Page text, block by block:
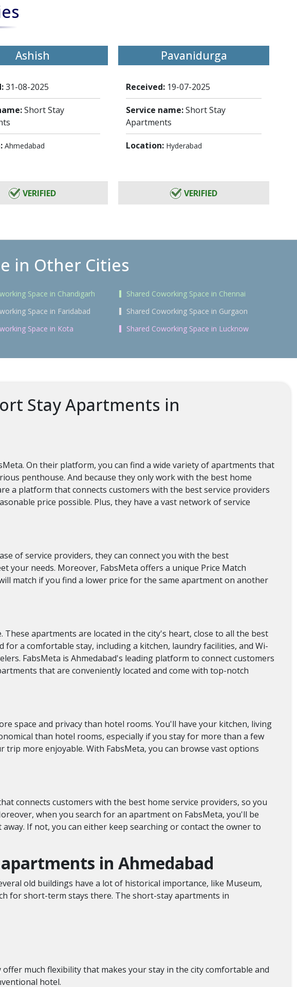
Ashish
31-08-2025
Short Stay
Ahmedabad
VERIFIED
Pavanidurga
Received: 19-07-2025
Service name:Short Stay
Apartments
Location: Hyderabad
VERIFIED
in Other Cities
Space in Chandigarh
Shared Coworking Space in Chennai
Space in Faridabad
Shared Coworking Space in Gurgaon
Space in Kota Shared Coworking Space in Lucknow
Stay Apartments in
On their platform, you can find a wide variety of apartments that
penthouse. And because they only work with the best home
a platform that connects customers with the best service providers
price possible. Plus, they have a vast network of service
of service providers, they can connect you with the best
your needs. Moreover, FabsMeta offers a unique Price Match
match if you find a lower price for the same apartment on another
apartments are located in the city's heart, close to all the best
a comfortable stay, including a kitchen, laundry facilities, and Wi-
FabsMeta is Ahmedabad's leading platform to connect customers
that are conveniently located and come with top-notch
space and privacy than hotel rooms. You'll have your kitchen, living
than hotel rooms, especially if you stay for more than a few
more enjoyable. With FabsMeta, you can browse vast options
connects customers with the best home service providers, so you
when you search for an apartment on FabsMeta, you'll be
If not, you can either keep searching or contact the owner to
in Ahmedabad
old buildings have a lot of historical importance, like Museum,
for short-term stays there. The short-stay apartments in
much flexibility that makes your stay in the city comfortable and
hotel.